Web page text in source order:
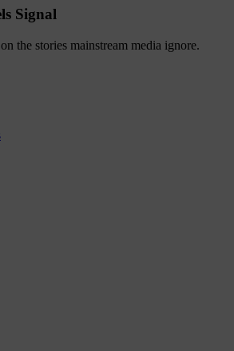
Signal
the stories mainstream media ignore.